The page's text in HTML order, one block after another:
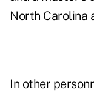
North Carolina
In other